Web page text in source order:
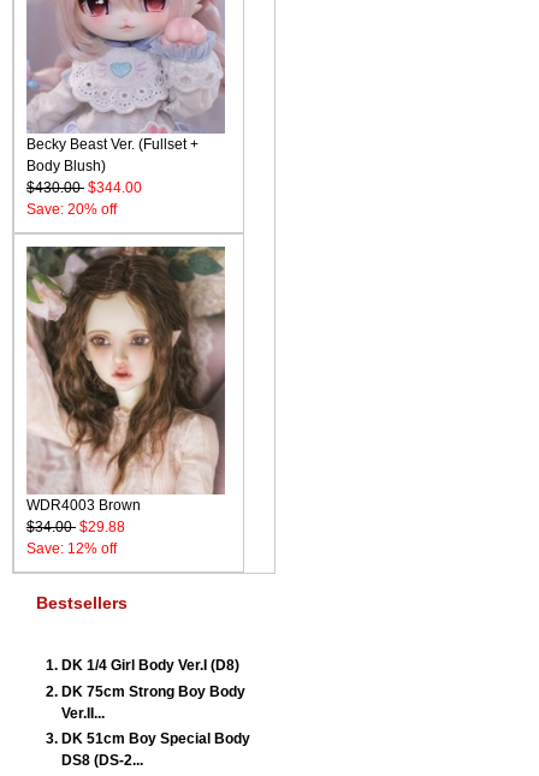
Becky Beast Ver. (Fullset +
Body Blush)
$430.00 $344.00
Save: 20% off
WDR4003 Brown
$34.00 $29.88
Save: 12% off
Bestsellers
DK 1/4 Girl Body Ver.I (D8)
DK 75cm Strong Boy Body
Ver.II...
DK 51cm Boy Special Body
DS8 (DS-2...